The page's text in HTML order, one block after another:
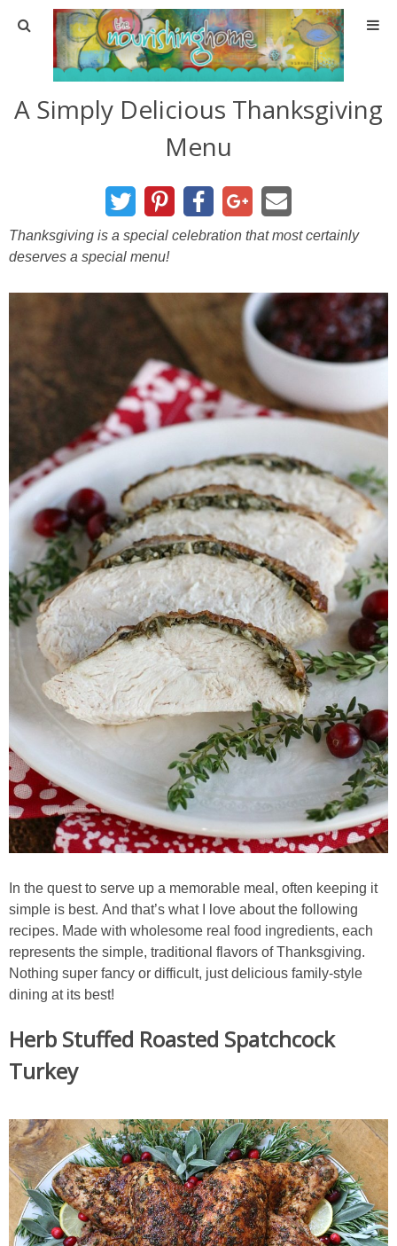
Home
About
Contact
Health & Wellness
Real Food Basics
Whole30
GF Recipes
Whole30
Breakfast
Lunch
Entrées
Slow Cooker
Soups & Stews
Sides & Salads
Snacks
Desserts
Kids in the Kitchen
Subscribe
A Simply Delicious Thanksgiving
Menu
Thanksgiving is a special celebration that most certainly
deserves a special menu!
In the quest to serve up a memorable meal, often keeping it
simple is best. And that’s what I love about the following
recipes. Made with wholesome real food ingredients, each
represents the simple, traditional flavors of Thanksgiving.
Nothing super fancy or difficult, just delicious family-style
dining at its best!
Herb Stuffed Roasted Spatchcock
Turkey